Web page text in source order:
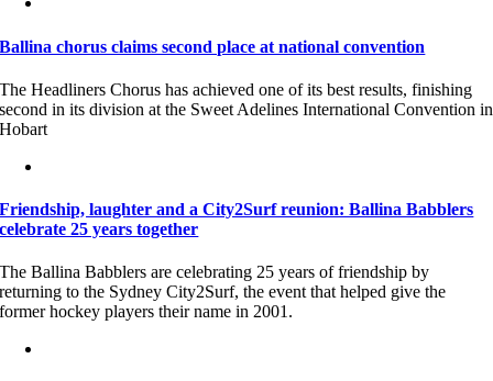
Ballina chorus claims second place at national convention
The Headliners Chorus has achieved one of its best results, finishing
second in its division at the Sweet Adelines International Convention in
Hobart
Friendship, laughter and a City2Surf reunion: Ballina Babblers
celebrate 25 years together
The Ballina Babblers are celebrating 25 years of friendship by
returning to the Sydney City2Surf, the event that helped give the
former hockey players their name in 2001.